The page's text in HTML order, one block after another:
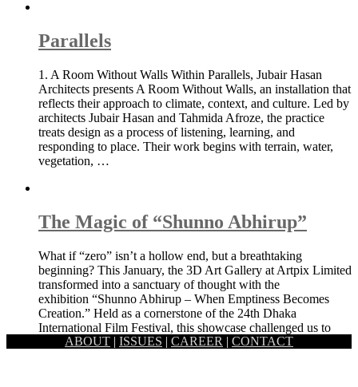
Parallels
1. A Room Without Walls Within Parallels, Jubair Hasan
Architects presents A Room Without Walls, an installation that
reflects their approach to climate, context, and culture. Led by
architects Jubair Hasan and Tahmida Afroze, the practice
treats design as a process of listening, learning, and
responding to place. Their work begins with terrain, water,
vegetation, …
The Magic of “Shunno Abhirup”
What if “zero” isn’t a hollow end, but a breathtaking
beginning? This January, the 3D Art Gallery at Artpix Limited
transformed into a sanctuary of thought with the
exhibition “Shunno Abhirup – When Emptiness Becomes
Creation.” Held as a cornerstone of the 24th Dhaka
International Film Festival, this showcase challenged us to
look at the void and …
ABOUT | ISSUES | CAREER | CONTACT